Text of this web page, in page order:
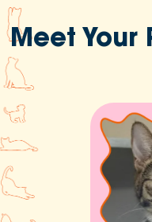
Meet Your